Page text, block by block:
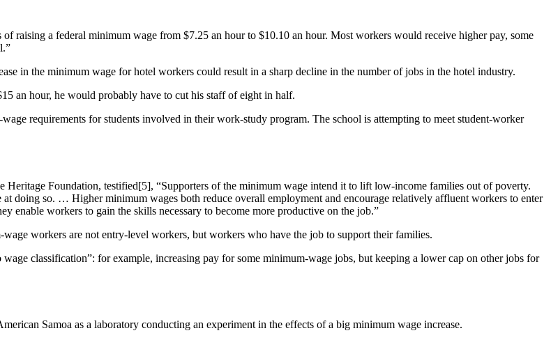
raising a federal minimum wage from $7.25 an hour to $10.10 an hour. Most workers would receive higher pay, some
in the minimum wage for hotel workers could result in a sharp decline in the number of jobs in the hotel industry.
an hour, he would probably have to cut his staff of eight in half.
requirements for students involved in their work-study program. The school is attempting to meet student-worker
Heritage Foundation, testified[5], “Supporters of the minimum wage intend it to lift low-income families out of poverty.
doing so. … Higher minimum wages both reduce overall employment and encourage relatively affluent workers to enter
workers to gain the skills necessary to become more productive on the job.”
workers are not entry-level workers, but workers who have the job to support their families.
classification”: for example, increasing pay for some minimum-wage jobs, but keeping a lower cap on other jobs for
Samoa as a laboratory conducting an experiment in the effects of a big minimum wage increase.